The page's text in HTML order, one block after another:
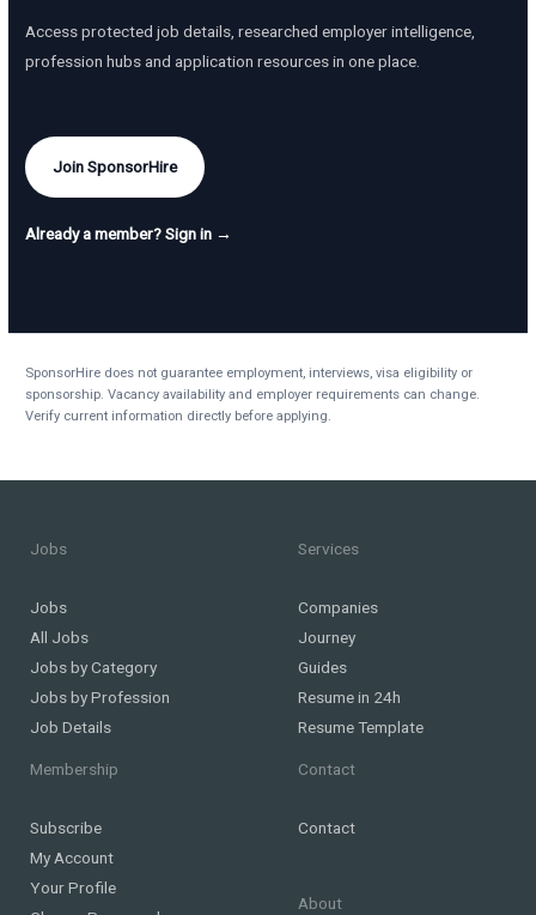
Access protected job details, researched employer intelligence,
profession hubs and application resources in one place.
Join SponsorHire
Already a member? Sign in →
SponsorHire does not guarantee employment, interviews, visa eligibility or
sponsorship. Vacancy availability and employer requirements can change.
Verify current information directly before applying.
Jobs
Jobs
All Jobs
Jobs by Category
Jobs by Profession
Job Details
Services
Companies
Journey
Guides
Resume in 24h
Resume Template
Membership
Subscribe
My Account
Your Profile
Contact
Contact
About